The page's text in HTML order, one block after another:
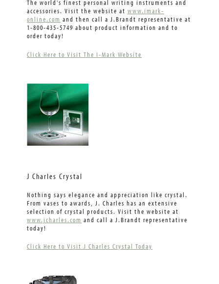
The world's finest personal writing instruments and
accessories. Visit the website at www.imark-
online.com and then call a J.Brandt representative at
1-800-435-5749 about product information and to
order today!
Click Here to Visit The I-Mark Website
J Charles Crystal
Nothing says elegance and appreciation like crystal.
From vases to awards, J. Charles has an extensive
selection of crystal products. Visit the website at
www.jcharles.com and call a J.Brandt representative
today!
Click Here to Visit J Charles Crystal Today